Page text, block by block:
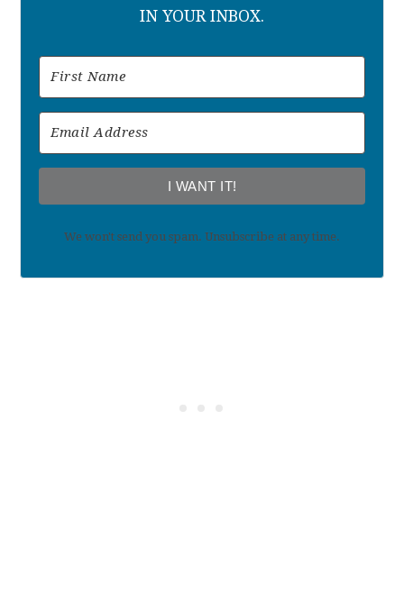
IN YOUR INBOX.
I WANT IT!
We won't send you spam. Unsubscribe at any time.